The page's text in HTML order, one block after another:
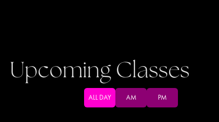
Upcoming Classes
ALL DAY AM PM